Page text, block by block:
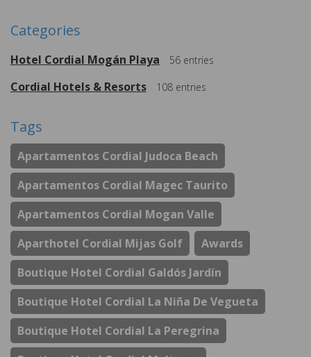
Categories
Hotel Cordial Mogán Playa 56 entries
Cordial Hotels & Resorts 108 entries
Tags
Apartamentos Cordial Judoca Beach
Apartamentos Cordial Magec Taurito
Apartamentos Cordial Mogan Valle
Aparthotel Cordial Mijas Golf
Awards
Boutique Hotel Cordial Galdós Jardín
Boutique Hotel Cordial La Niña De Vegueta
Boutique Hotel Cordial La Peregrina